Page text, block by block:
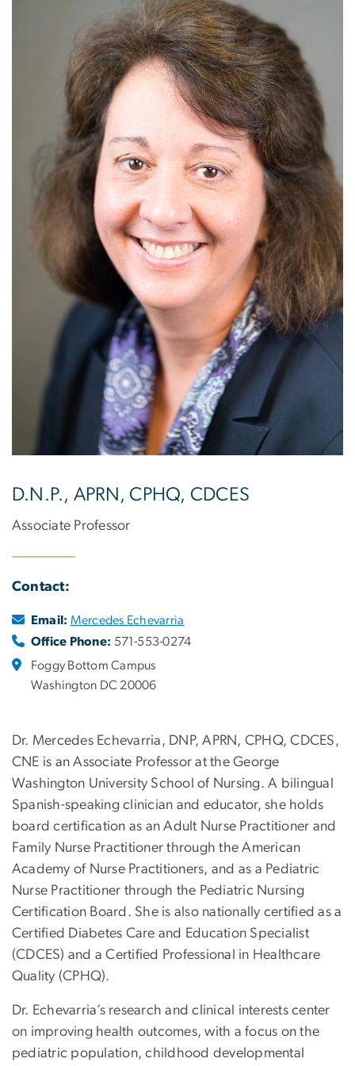
D.N.P., APRN, CPHQ, CDCES
Associate Professor
Contact:
Email: Mercedes Echevarria
Office Phone: 571-553-0274
Foggy Bottom Campus
Washington DC 20006
Dr. Mercedes Echevarria, DNP, APRN, CPHQ, CDCES,
CNE is an Associate Professor at the George
Washington University School of Nursing. A bilingual
Spanish-speaking clinician and educator, she holds
board certification as an Adult Nurse Practitioner and
Family Nurse Practitioner through the American
Academy of Nurse Practitioners, and as a Pediatric
Nurse Practitioner through the Pediatric Nursing
Certification Board. She is also nationally certified as a
Certified Diabetes Care and Education Specialist
(CDCES) and a Certified Professional in Healthcare
Quality (CPHQ).
Dr. Echevarria’s research and clinical interests center
on improving health outcomes, with a focus on the
pediatric population, childhood developmental